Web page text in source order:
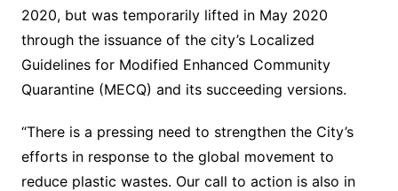
2020, but was temporarily lifted in May 2020
through the issuance of the city’s Localized
Guidelines for Modified Enhanced Community
Quarantine (MECQ) and its succeeding versions.
“There is a pressing need to strengthen the City’s
efforts in response to the global movement to
reduce plastic wastes. Our call to action is also in